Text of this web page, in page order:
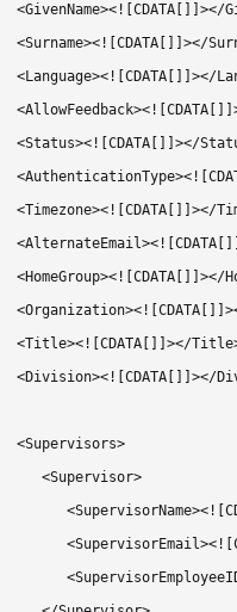
<GivenName><![CDATA[]]></
<Surname><![CDATA[]]></
<Language><![CDATA[]]></
<Status><![CDATA[]]></
<Timezone><![CDATA[]]></
<HomeGroup><![CDATA[]]></
<Title><![CDATA[]]></
<Division><![CDATA[]]></
<Supervisors>
<Supervisor>